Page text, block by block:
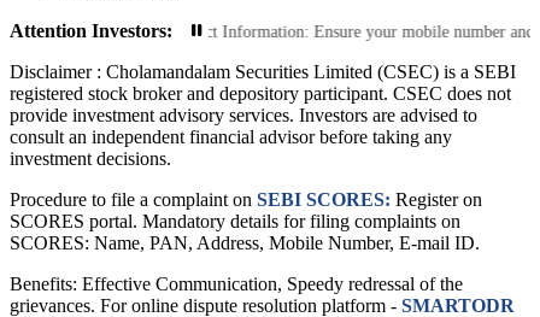
Attention Investors:
Update Your Contact Information: Ensure your mobile number and
Disclaimer : Cholamandalam Securities Limited (CSEC) is a SEBI
registered stock broker and depository participant. CSEC does not
provide investment advisory services. Investors are advised to
consult an independent financial advisor before taking any
investment decisions.
Procedure to file a complaint on SEBI SCORES: Register on
SCORES portal. Mandatory details for filing complaints on
SCORES: Name, PAN, Address, Mobile Number, E-mail ID.
Benefits: Effective Communication, Speedy redressal of the
grievances. For online dispute resolution platform - SMARTODR